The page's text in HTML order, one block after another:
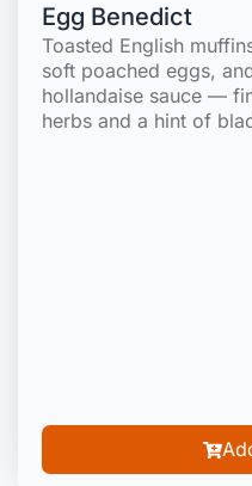
Egg Benedict
Toasted English
soft poached eggs,
hollandaise sauce —
herbs and a hint of